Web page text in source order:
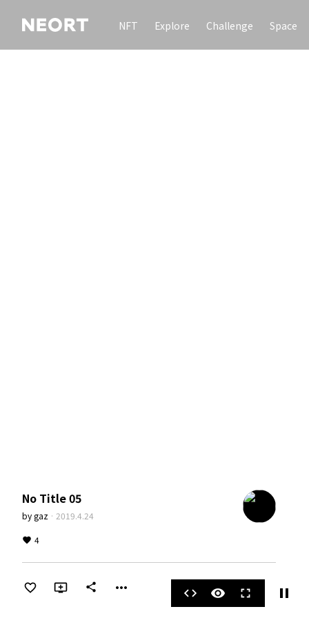
NFT Explore Challenge Space
No Title 05
bygaz · 2019.4.24
4
share more_horiz code visibility fullscreen pause